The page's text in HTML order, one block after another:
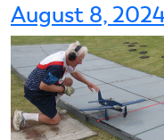
Line
Navy
Carrier
Nats
–
August 8,